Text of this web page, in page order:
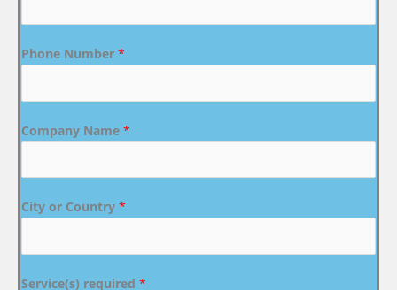
Phone Number *
Company Name *
City or Country *
Service(s) required *